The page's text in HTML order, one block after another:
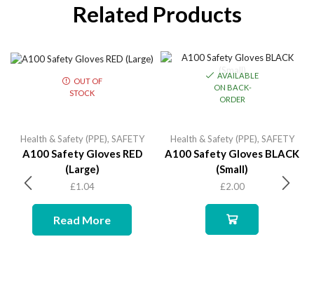
Related Products
OUT OF
STOCK
Health & Safety (PPE), SAFETY
A100 Safety Gloves RED
(Large)
£1.04
Read More
AVAILABLE
ON BACK-
ORDER
Health & Safety (PPE), SAFETY
A100 Safety Gloves BLACK
(Small)
£2.00